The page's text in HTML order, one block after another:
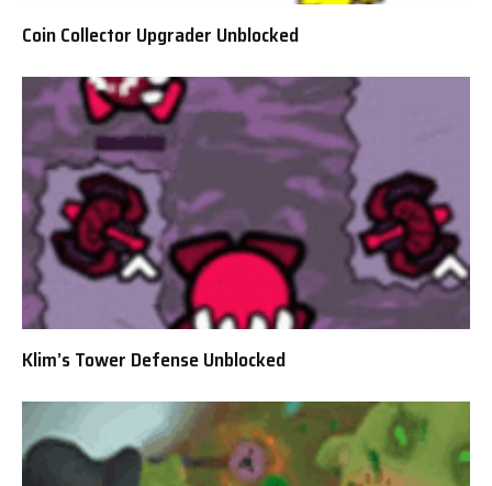
Coin Collector Upgrader Unblocked
Klim’s Tower Defense Unblocked